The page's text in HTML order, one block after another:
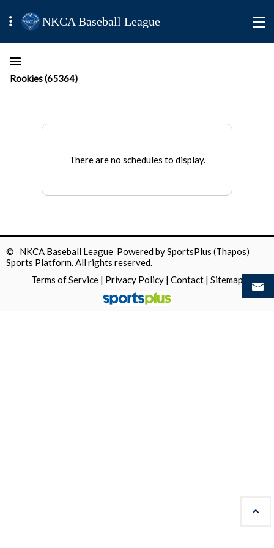
NKCA Baseball League
Rookies (65364)
There are no schedules to display.
© NKCA Baseball League Powered bySportsPlus (Thapos)
Sports Platform.All rights reserved.
Terms of Service | Privacy Policy | Contact | Sitemap